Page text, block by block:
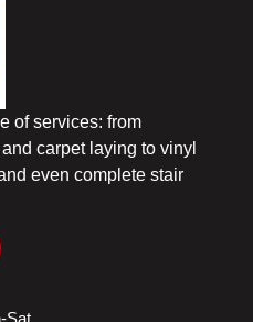
of services: from
carpet laying to vinyl
even complete stair
Sat